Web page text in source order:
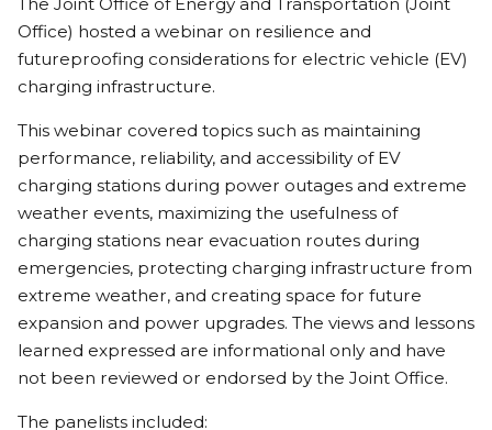
Office) hosted a webinar on resilience and
futureproofing considerations for electric vehicle (EV)
charging infrastructure.
This webinar covered topics such as maintaining
performance, reliability, and accessibility of EV
charging stations during power outages and extreme
weather events, maximizing the usefulness of
charging stations near evacuation routes during
emergencies, protecting charging infrastructure from
extreme weather, and creating space for future
expansion and power upgrades. The views and lessons
learned expressed are informational only and have
not been reviewed or endorsed by the Joint Office.
The panelists included: